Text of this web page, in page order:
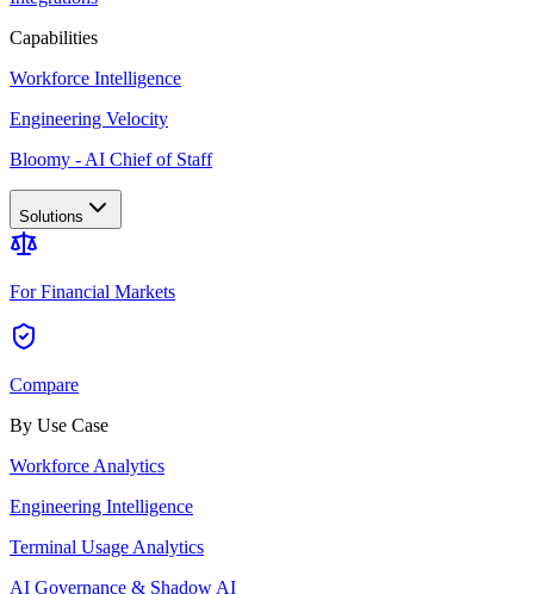
Capabilities
Workforce Intelligence
Engineering Velocity
Bloomy - AI Chief of Staff
Solutions
For Financial Markets
Compare
By Use Case
Workforce Analytics
Engineering Intelligence
Terminal Usage Analytics
AI Governance & Shadow AI